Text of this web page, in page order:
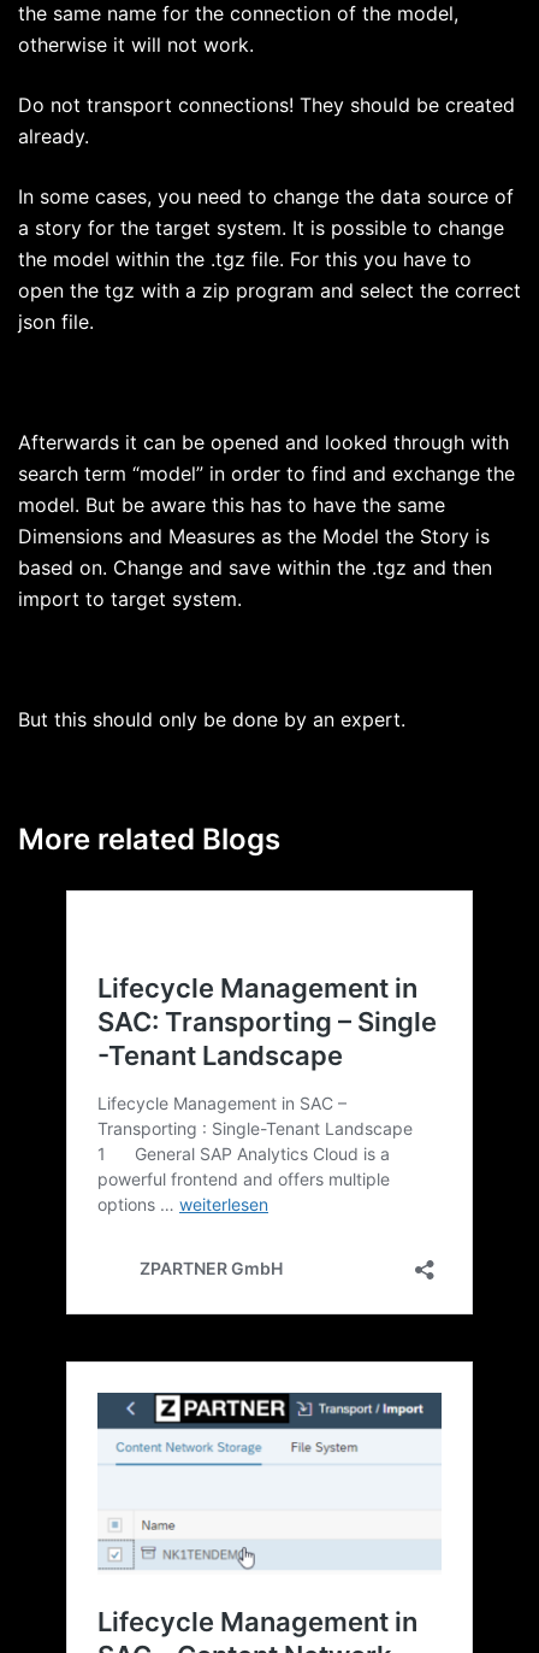
the same name for the connection of the model,
otherwise it will not work.
Do not transport connections! They should be created
already.
In some cases, you need to change the data source of
a story for the target system. It is possible to change
the model within the .tgz file. For this you have to
open the tgz with a zip program and select the correct
json file.
Afterwards it can be opened and looked through with
search term “model” in order to find and exchange the
model. But be aware this has to have the same
Dimensions and Measures as the Model the Story is
based on. Change and save within the .tgz and then
import to target system.
But this should only be done by an expert.
More related Blogs